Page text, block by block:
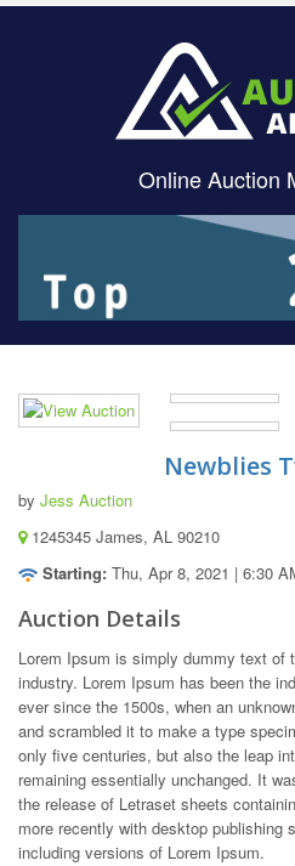
Online Auction
Newblies
by Jess Auction
1245345 James, AL 90210
Starting: Thu, Apr 8, 2021 | 6:30
Auction Details
Lorem Ipsum is simply dummy text of
industry. Lorem Ipsum has been the
ever since the 1500s, when an
and scrambled it to make a type
only five centuries, but also the leap
remaining essentially unchanged. It
the release of Letraset sheets
more recently with desktop publishing
including versions of Lorem Ipsum.